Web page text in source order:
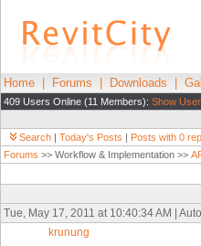
Home Forums Downloads
409 Users Online (11 Members): Show
Search | Today's Posts | Posts with 0
Forums >> Workflow & Implementation >>
Tue, May 17, 2011 at 10:40:34 AM |
krunung